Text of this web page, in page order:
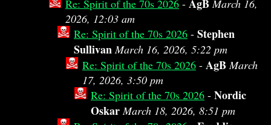
Re: Spirit of the 70s 2026 - AgB March 16,
2026, 12:03 am
Re: Spirit of the 70s 2026 - Stephen
Sullivan March 16, 2026, 5:22 pm
Re: Spirit of the 70s 2026 - AgB March
17, 2026, 3:50 pm
Re: Spirit of the 70s 2026 - Nordic
Oskar March 18, 2026, 8:51 pm